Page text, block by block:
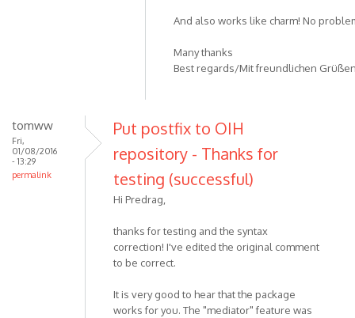
And also works like charm! No
Many thanks
Best regards/Mit freundlichen
tomww
Fri,
01/08/2016
- 13:29
permalink
Put postfix to OIH
repository - Thanks for
testing (successful)
Hi Predrag,
thanks for testing and the syntax
correction! I've edited the original comment
to be correct.
It is very good to hear that the package
works for you. The "mediator" feature was